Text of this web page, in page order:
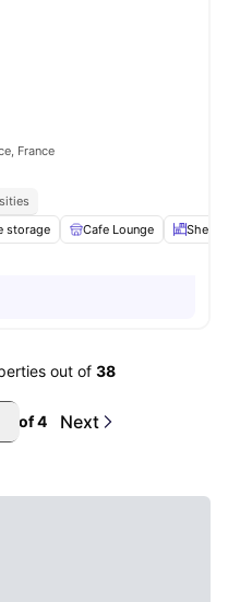
France
storage Cafe Lounge
out of 38
of4 Next